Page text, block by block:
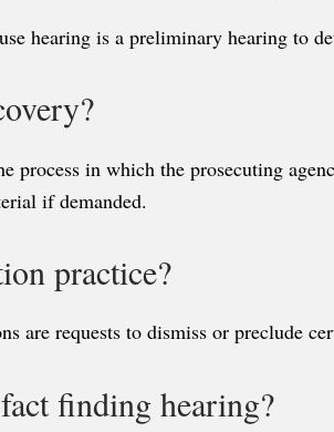
hearing is a preliminary hearing to
process in which the prosecuting
if demanded.
practice?
are requests to dismiss or preclude
finding hearing?